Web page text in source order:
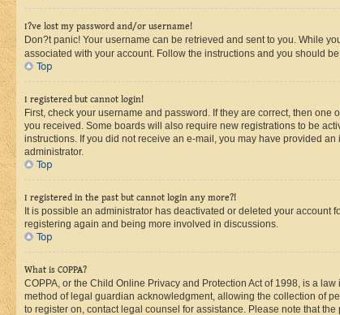
I?ve lost my password and/or username!
Don?t panic! Your username can be retrieved and sent to you. While
associated with your account. Follow the instructions and you should
Top
I registered but cannot login!
First, check your username and password. If they are correct, then
you received. Some boards will also require new registrations to be
instructions. If you did not receive an e-mail, you may have provided
administrator.
Top
I registered in the past but cannot login any more?!
It is possible an administrator has deactivated or deleted your
registering again and being more involved in discussions.
Top
What is COPPA?
COPPA, or the Child Online Privacy and Protection Act of 1998, is a
method of legal guardian acknowledgment, allowing the collection of
to register on, contact legal counsel for assistance. Please note that